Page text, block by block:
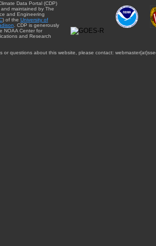
Data Portal (CDP)
maintained by The
and Engineering
) of the University of
. CDP is generously
NOAA Center for
and Research
or questions about this website, please contact: